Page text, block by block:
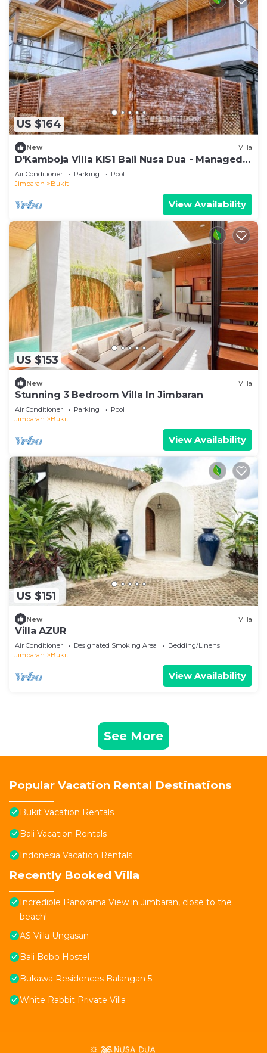
US $164
New Villa
D'Kamboja Villa KIS1 Bali Nusa Dua - Managed
by D'Kamboja Group
Air Conditioner Parking
Pool
Jimbaran
Bukit
View Availability
US $153
New Villa
Stunning 3 Bedroom Villa In Jimbaran
Air Conditioner Parking
Pool
Jimbaran
Bukit
View Availability
US $151
New Villa
Villa AZUR
Air Conditioner Designated Smoking Area
Bedding/Linens
Jimbaran
Bukit
View Availability
See More
Popular Vacation Rental Destinations
Bukit Vacation Rentals
Bali Vacation Rentals
Indonesia Vacation Rentals
Recently Booked Villa
Incredible Panorama View in Jimbaran, close to the
beach!
AS Villa Ungasan
Bali Bobo Hostel
Bukawa Residences Balangan 5
White Rabbit Private Villa